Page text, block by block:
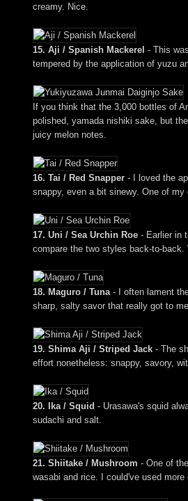
creamy. Nice.
15. Aji / Spanish Mackerel - This
tempered by the application of yuzu
If you think that the 3,000 bottles of
polished, yamada nishiki sake, but
juicy melon notes.
16. Tai / Red Snapper - I loved the
snappy, even a bit sinewy. One of
17. Uni / Sea Urchin Roe - Earlier in
compare the two styles back-to-
18. Maguro / Tuna - I often lament
sharp, salty savor that really got to me.
19. Shima Aji / Striped Jack - The
effort nonetheless: snappy, savory,
20. Ika / Squid - Urasawa's squid
sudachi and salt.
21. Shiitake / Mushroom - One of
wasabi and rice. I could've used more